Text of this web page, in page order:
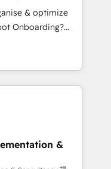
artificielle.
pour l'augmenter.
: des
Ensuite
Act Inside.
& optimize
your business
& workflows,
Salesforce,
inc. SAP and
for Sales Hub,
Hub and Website
&